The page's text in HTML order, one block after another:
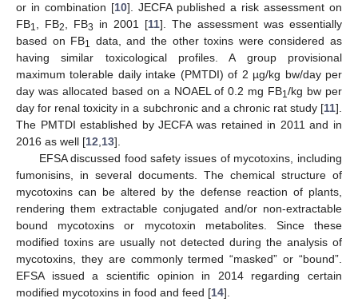
or in combination [10]. JECFA published a risk assessment on
FB1 , FB2 , FB3 in 2001 [11]. The assessment was essentially
based on FB1 data, and the other toxins were considered as
having similar toxicological profiles. A group provisional
maximum tolerable daily intake (PMTDI) of 2 µg/kg bw/day per
day was allocated based on a NOAEL of 0.2 mg FB1/kg bw per
day for renal toxicity in a subchronic and a chronic rat study [11].
The PMTDI established by JECFA was retained in 2011 and in
2016 as well [12 13].
EFSA discussed food safety issues of mycotoxins, including
fumonisins, in several documents. The chemical structure of
mycotoxins can be altered by the defense reaction of plants,
rendering them extractable conjugated and/or non-extractable
bound mycotoxins or mycotoxin metabolites. Since these
modified toxins are usually not detected during the analysis of
mycotoxins, they are commonly termed “masked” or “bound”.
EFSA issued a scientific opinion in 2014 regarding certain
modified mycotoxins in food and feed [14].